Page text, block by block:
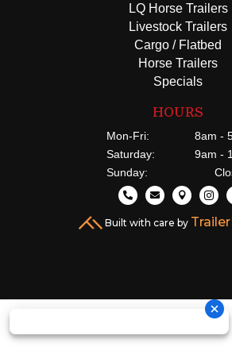
LQ Horse Trailers
Livestock Trailers
Cargo / Flatbed
Horse Trailers
Specials
HOURS
Mon-Fri:
8am -
Saturday:
9am -
Sunday:
   
Built with care by